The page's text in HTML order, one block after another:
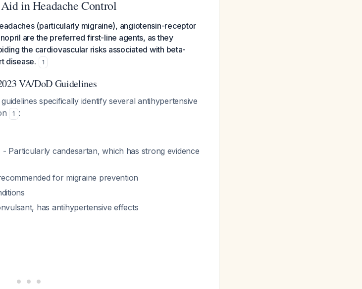
in Headache Control
(particularly migraine), angiotensin-receptor
are the preferred first-line agents, as they
the cardiovascular risks associated with beta-
disease.
1
VA/DoD Guidelines
specifically identify several antihypertensive
1 :
- Particularly candesartan, which has strong evidence
for migraine prevention
has antihypertensive effects